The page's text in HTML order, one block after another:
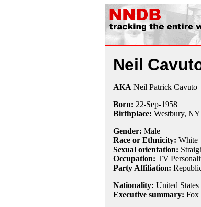
Neil
AKA Neil Patrick Cavuto
Born: 22-Sep-1958
Birthplace: Westbury, NY
Gender: Male
Race or Ethnicity: White
Sexual orientation:
Occupation: TV
Party Affiliation:
Nationality: United States
Executive summary: Fox